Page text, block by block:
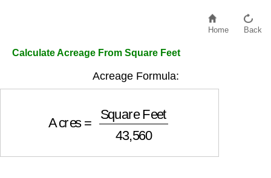
Home Back
Calculate Acreage From Square Feet
Acreage Formula: